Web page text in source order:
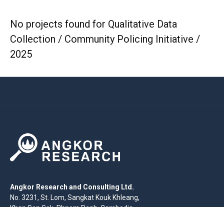
No projects found for Qualitative Data
Collection / Community Policing Initiative /
2025
Angkor Research and Consulting Ltd.
No. 3231, St. Lom, Sangkat Kouk Khleang,